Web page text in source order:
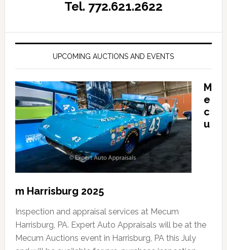
Tel. 772.621.2622
UPCOMING AUCTIONS AND EVENTS
M
e
c
u
m Harrisburg 2025
Inspection and appraisal services at Mecum
Harrisburg, PA. Expert Auto Appraisals will be at the
Mecum Auctions event in Harrisburg, PA this July